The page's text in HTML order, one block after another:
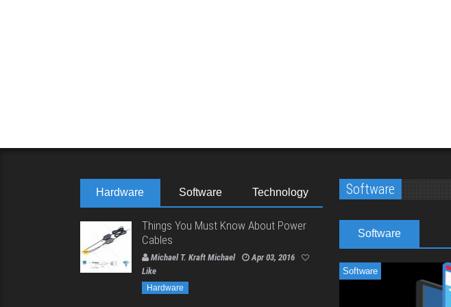
Hardware Software Technology
Things You Must Know About Power
Cables
Michael T. Kraft Michael
Apr 03, 2016
Like
Hardware
Software
Software
Software